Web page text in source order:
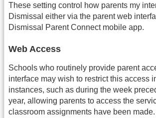
These setting control how parents my
Dismissal either via the parent web
Dismissal Parent Connect mobile app.
Web Access
Schools who routinely provide parent
interface may wish to restrict this access
instances, such as during the week
year, allowing parents to access the
classroom assignments have been